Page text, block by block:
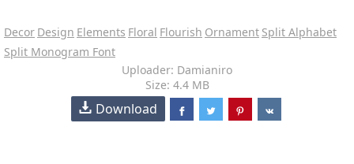
Decor Design Elements Floral Flourish Ornament Split Alphabet
Split Monogram Font
Uploader: Damianiro
Size: 4.4 MB
Download